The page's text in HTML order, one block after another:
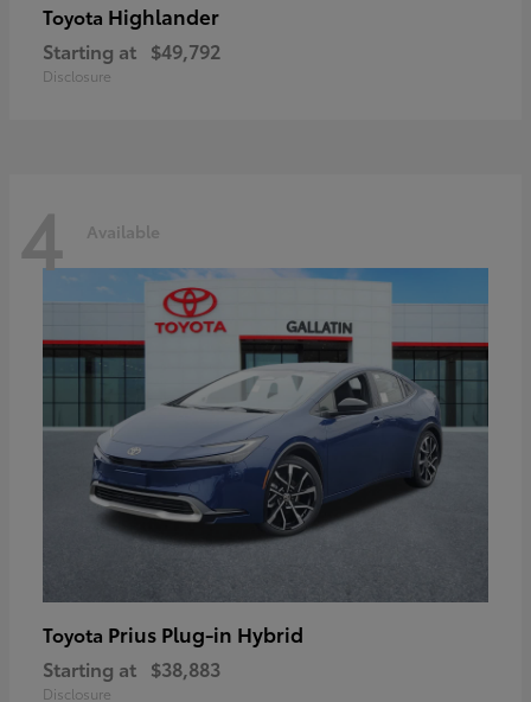
Toyota Highlander
Starting at $49,792
Disclosure
4 Available
Toyota Prius Plug-in Hybrid
Starting at $38,883
Disclosure